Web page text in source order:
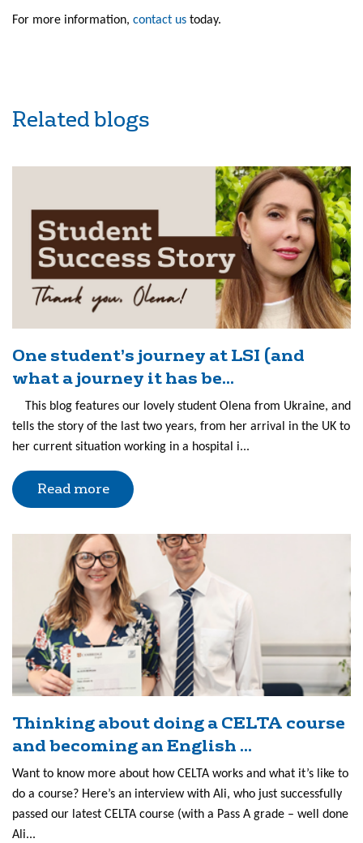
For more information, contact us today.
Related blogs
One student’s journey at LSI (and
what a journey it has be...
This blog features our lovely student Olena from Ukraine, and
tells the story of the last two years, from her arrival in the UK to
her current situation working in a hospital i...
Read more
Thinking about doing a CELTA course
and becoming an English ...
Want to know more about how CELTA works and what it’s like to
do a course? Here’s an interview with Ali, who just successfully
passed our latest CELTA course (with a Pass A grade – well done
Ali...